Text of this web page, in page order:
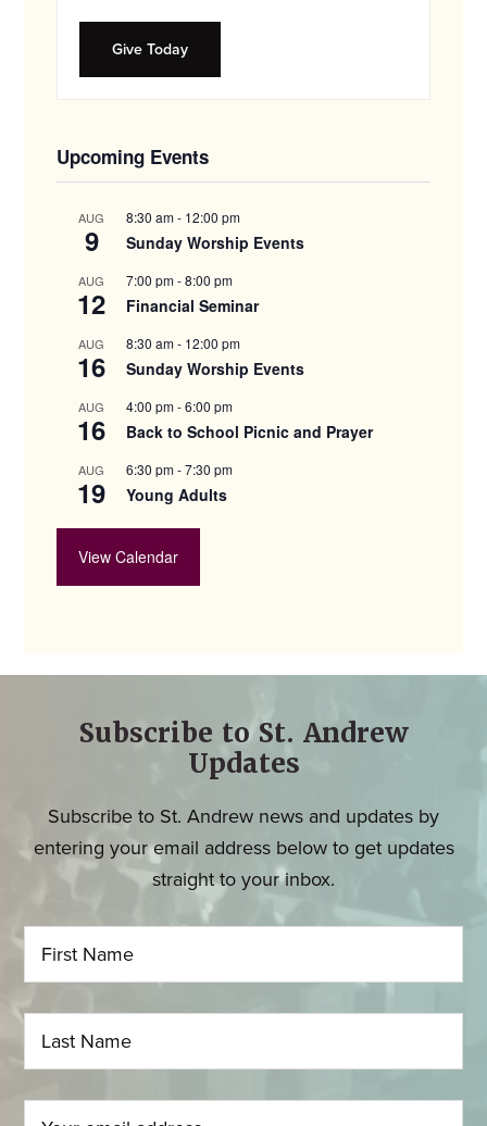
Give Today
Upcoming Events
AUG
9
8:30 am- 12:00 pm
Sunday Worship Events
AUG
12
7:00 pm-8:00 pm
Financial Seminar
AUG
16
8:30 am- 12:00 pm
Sunday Worship Events
AUG
16
4:00 pm-6:00 pm
Back to School Picnic and Prayer
AUG
19
6:30 pm-7:30 pm
Young Adults
View Calendar
Subscribe to St. Andrew
Updates
Subscribe to St. Andrew news and updates by
entering your email address below to get updates
straight to your inbox.